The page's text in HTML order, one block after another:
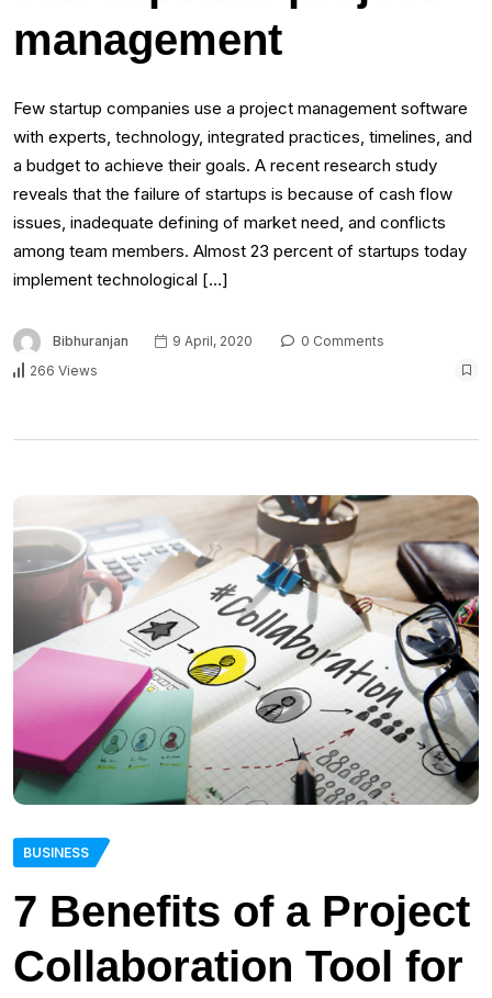
management
Few startup companies use a project management software
with experts, technology, integrated practices, timelines, and
a budget to achieve their goals. A recent research study
reveals that the failure of startups is because of cash flow
issues, inadequate defining of market need, and conflicts
among team members. Almost 23 percent of startups today
implement technological […]
Bibhuranjan 9 April, 2020
0 Comments
266 Views
BUSINESS
7 Benefits of a Project
Collaboration Tool for